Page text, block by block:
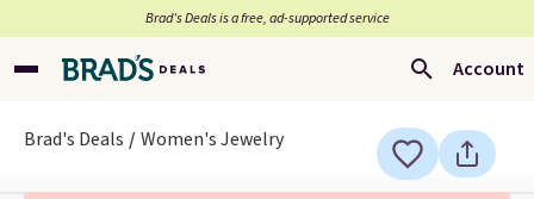
Brad’s Deals is a free, ad-supported service
Account
Brad's Deals Women's Jewelry